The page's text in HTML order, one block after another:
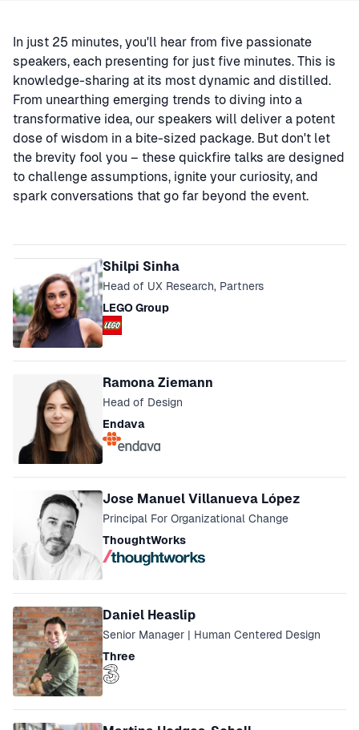
In just 25 minutes, you'll hear from five passionate
speakers, each presenting for just five minutes. This is
knowledge-sharing at its most dynamic and distilled.
From unearthing emerging trends to diving into a
transformative idea, our speakers will deliver a potent
dose of wisdom in a bite-sized package. But don't let
the brevity fool you – these quickfire talks are designed
to challenge assumptions, ignite your curiosity, and
spark conversations that go far beyond the event.
Shilpi Sinha
Head of UX Research, Partners
LEGO Group
Ramona Ziemann
Head of Design
Endava
Jose Manuel Villanueva López
Principal For Organizational Change
ThoughtWorks
Daniel Heaslip
Senior Manager | Human Centered Design
Three